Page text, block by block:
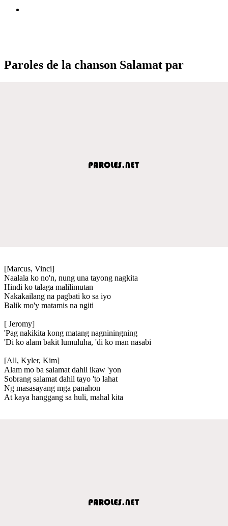
Paroles de la chanson Salamat par
[Marcus, Vinci]
Naalala ko no'n, nung una tayong nagkita
Hindi ko talaga malilimutan
Nakakailang na pagbati ko sa iyo
Balik mo'y matamis na ngiti
[ Jeromy]
'Pag nakikita kong matang nagniningning
'Di ko alam bakit lumuluha, 'di ko man nasabi
[All, Kyler, Kim]
Alam mo ba salamat dahil ikaw 'yon
Sobrang salamat dahil tayo 'to lahat
Ng masasayang mga panahon
At kaya hanggang sa huli, mahal kita